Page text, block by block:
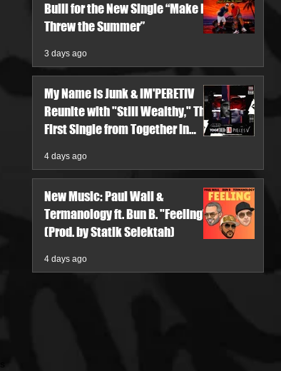
Bulli for the New Single “Make It
Threw the Summer”
3 days ago
My Name Is Junk & IM'PERETIV
Reunite with "Still Wealthy," The
First Single from Together in
4 days ago
New Music: Paul Wall &
Termanology ft. Bun B. "Feeling"
(Prod. by Statik Selektah)
4 days ago